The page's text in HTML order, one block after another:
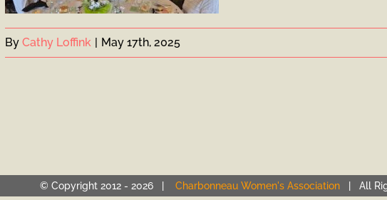
By Cathy Loffink | May 17th, 2025
© Copyright 2012 - 2026 | Charbonneau Women's Association| All